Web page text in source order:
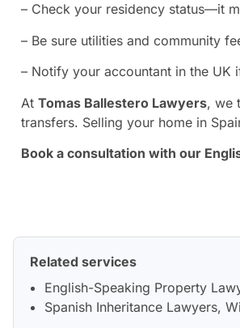
– Check your residency status—it
– Be sure utilities and community
– Notify your accountant in the UK
At Tomas Ballestero Lawyers, we
transfers. Selling your home in
Book a consultation with our
Related services
English-Speaking Property
Spanish Inheritance Lawyers,